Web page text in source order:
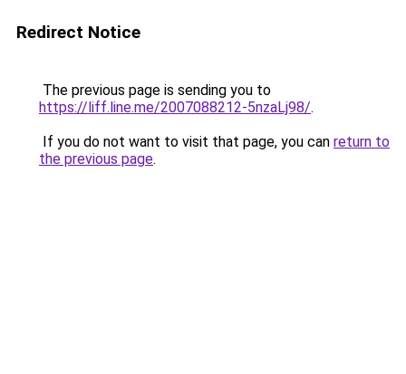
Redirect Notice
The previous page is sending you to
https://liff.line.me/2007088212-5nzaLj98/.
If you do not want to visit that page, you can return to
the previous page.